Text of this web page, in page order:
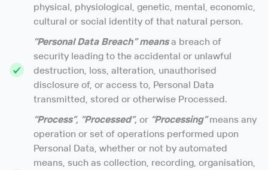
physical, physiological, genetic, mental, economic,
cultural or social identity of that natural person.
“Personal Data Breach” meansa breach of
security leading to the accidental or unlawful
destruction, loss, alteration, unauthorised
disclosure of, or access to, Personal Data
transmitted, stored or otherwise Processed.
“Process”, “Processed”, or “Processing”means any
operation or set of operations performed upon
Personal Data, whether or not by automated
means, such as collection, recording, organisation,